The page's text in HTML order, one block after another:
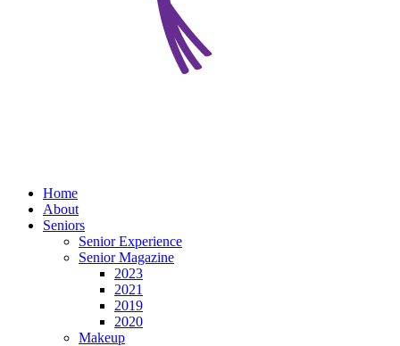
Home
About
Seniors
Senior Experience
Senior Magazine
2023
2021
2019
2020
Makeup